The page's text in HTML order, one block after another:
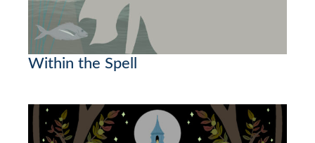
Within the Spell